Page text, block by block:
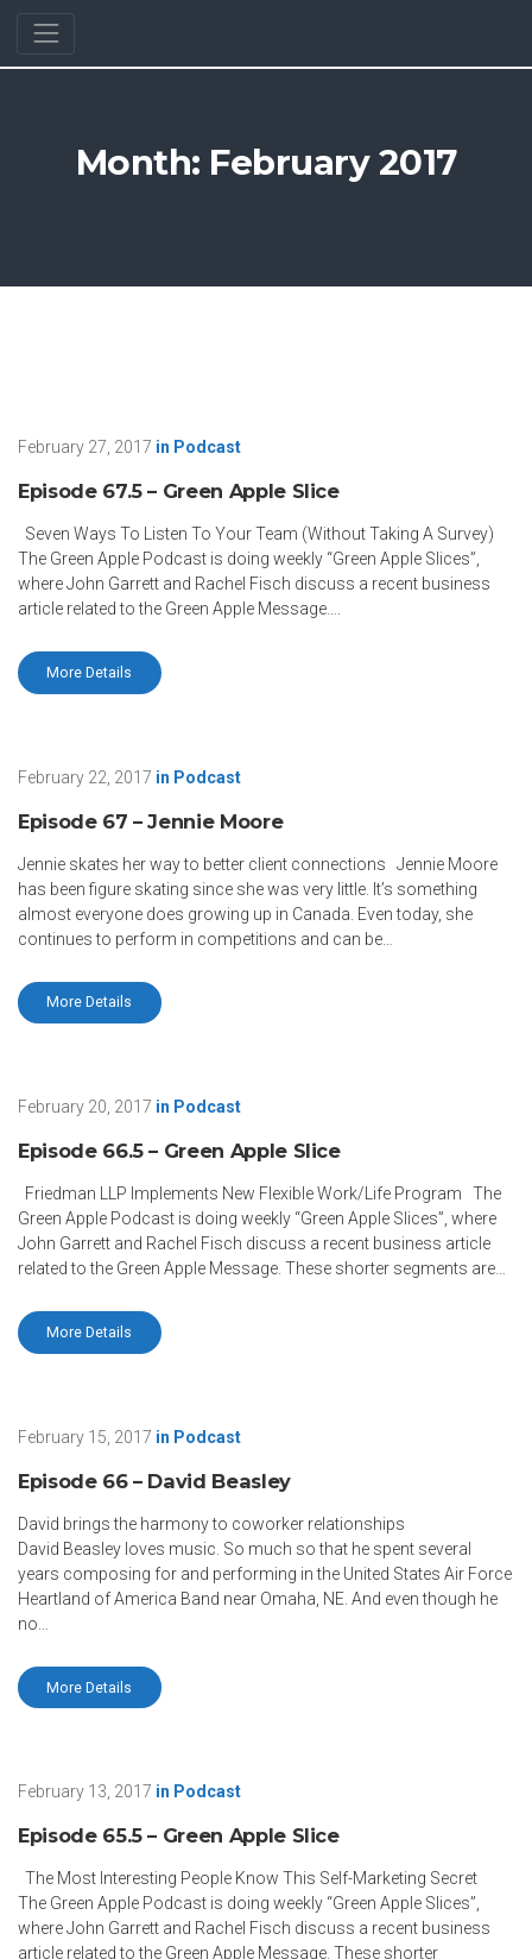
Month: February 2017
February 27, 2017 in Podcast
Episode 67.5 – Green Apple Slice
Seven Ways To Listen To Your Team (Without Taking A Survey)
The Green Apple Podcast is doing weekly “Green Apple Slices”,
where John Garrett and Rachel Fisch discuss a recent business
article related to the Green Apple Message….
More Details
February 22, 2017 in Podcast
Episode 67 – Jennie Moore
Jennie skates her way to better client connections Jennie Moore
has been figure skating since she was very little. It’s something
almost everyone does growing up in Canada. Even today, she
continues to perform in competitions and can be…
More Details
February 20, 2017 in Podcast
Episode 66.5 – Green Apple Slice
Friedman LLP Implements New Flexible Work/Life Program The
Green Apple Podcast is doing weekly “Green Apple Slices”, where
John Garrett and Rachel Fisch discuss a recent business article
related to the Green Apple Message. These shorter segments are…
More Details
February 15, 2017 in Podcast
Episode 66 – David Beasley
David brings the harmony to coworker relationships
David Beasley loves music. So much so that he spent several
years composing for and performing in the United States Air Force
Heartland of America Band near Omaha, NE. And even though he
no…
More Details
February 13, 2017 in Podcast
Episode 65.5 – Green Apple Slice
The Most Interesting People Know This Self-Marketing Secret
The Green Apple Podcast is doing weekly “Green Apple Slices”,
where John Garrett and Rachel Fisch discuss a recent business
article related to the Green Apple Message. These shorter